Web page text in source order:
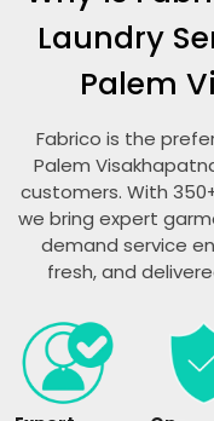
Laundry
Palem
Fabrico is the
Palem
customers. With
we bring expert
demand service
fresh, and